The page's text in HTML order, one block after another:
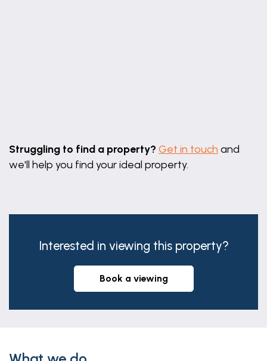
Struggling to find a property? Get in touch and
we'll help you find your ideal property.
Interested in viewing this property?
book a viewing